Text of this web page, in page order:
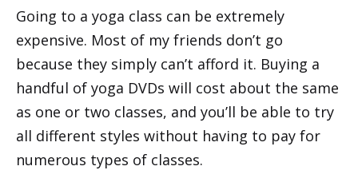
Going to a yoga class can be extremely
expensive. Most of my friends don’t go
because they simply can’t afford it. Buying a
handful of yoga DVDs will cost about the same
as one or two classes, and you’ll be able to try
all different styles without having to pay for
numerous types of classes.